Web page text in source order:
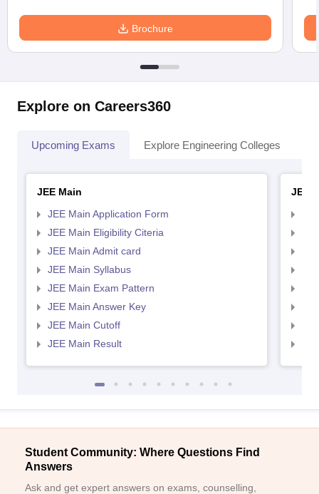
Brochure
Explore on Careers360
Upcoming Exams Explore Engineering Colleges
JEE Main
JEE Main Application Form
JEE Main Eligibility Citeria
JEE Main Admit card
JEE Main Syllabus
JEE Main Exam Pattern
JEE Main Answer Key
JEE Main Cutoff
JEE Main Result
JEE
Student Community: Where Questions Find
Answers
Ask and get expert answers on exams, counselling,